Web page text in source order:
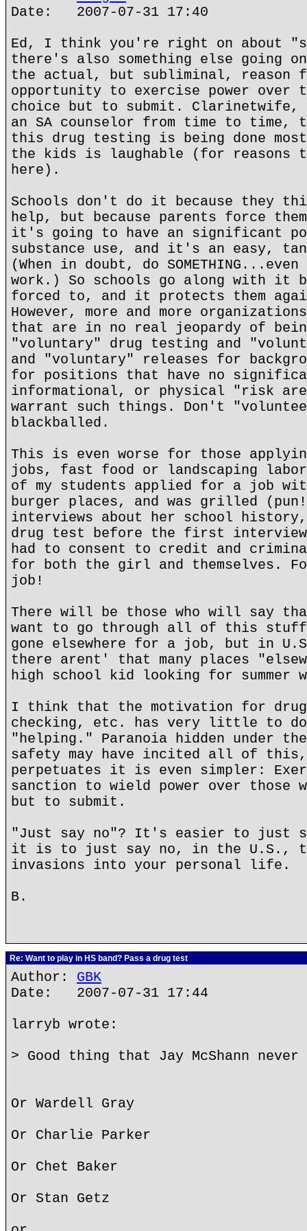
Date: 2007-07-31 17:40
Ed, I think you're right on about
there's also something else going
the actual, but subliminal,
opportunity to exercise power over
choice but to submit.
an SA counselor from time to
this drug testing is being done
the kids is laughable (for reasons
here).
Schools don't do it because they
help, but because parents force
it's going to have an significant
substance use, and it's an easy,
(When in doubt, do
work.) So schools go along with it
forced to, and it protects them
However, more and more
that are in no real jeopardy of
"voluntary" drug testing and
and "voluntary" releases for
for positions that have no
informational, or physical "risk
warrant such things. Don't
blackballed.
This is even worse for those
jobs, fast food or landscaping
of my students applied for a job
burger places, and was grilled
interviews about her school
drug test before the first
had to consent to credit and
for both the girl and themselves. For
job!
There will be those who will say
want to go through all of this
gone elsewhere for a job, but in
there arent' that many places
high school kid looking for summer
I think that the motivation for
checking, etc. has very little to
"helping." Paranoia hidden under
safety may have incited all of this,
perpetuates it is even simpler:
sanction to wield power over those
but to submit.
"Just say no"? It's easier to just
it is to just say no, in the U.S.,
invasions into your personal life.
B.
Re: Want to play in HS band? Pass a drug test
Author: GBK
Date: 2007-07-31 17:44
larryb wrote:
> Good thing that Jay McShann
Or Wardell Gray
Or Charlie Parker
Or Chet Baker
Or Stan Getz